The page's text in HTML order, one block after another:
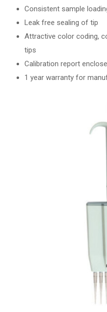
Consistent sample
Leak free sealing of tip
Attractive color coding,
tips
Calibration report
1 year warranty for